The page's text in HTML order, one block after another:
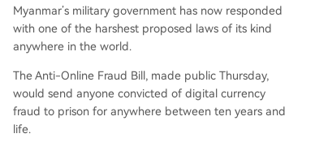
ening after a 2021 coup and controversial 2026
elections, may consider the bill in June.
Myanmar’s military government has now responded
with one of the harshest proposed laws of its kind
anywhere in the world.
The Anti-Online Fraud Bill, made public Thursday,
would send anyone convicted of digital currency
fraud to prison for anywhere between ten years and
life.